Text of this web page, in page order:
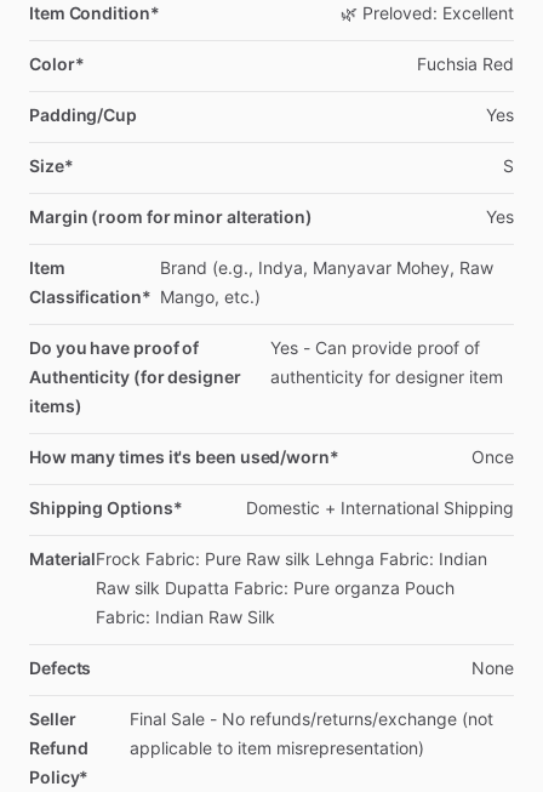
Item Condition* 🌿 Preloved: Excellent
Color* Fuchsia Red
Padding/Cup Yes
Size* S
Margin (room for minor alteration) Yes
Item
Classification*
Brand (e.g., Indya, Manyavar Mohey, Raw
Mango, etc.)
Do you have proof of
Authenticity (for designer
items)
Yes - Can provide proof of
authenticity for designer item
How many times it's been used/worn* Once
Shipping Options* Domestic + International Shipping
MaterialFrock Fabric: Pure Raw silk Lehnga Fabric: Indian
Raw silk Dupatta Fabric: Pure organza Pouch
Fabric: Indian Raw Silk
Defects None
Seller
Refund
Policy*
Final Sale - No refunds​/​returns​/​exchange (not
applicable to item misrepresentation)